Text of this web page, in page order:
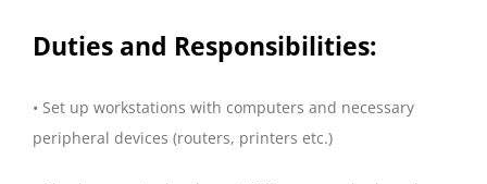
Duties and Responsibilities:
• Set up workstations with computers and necessary
peripheral devices (routers, printers etc.)